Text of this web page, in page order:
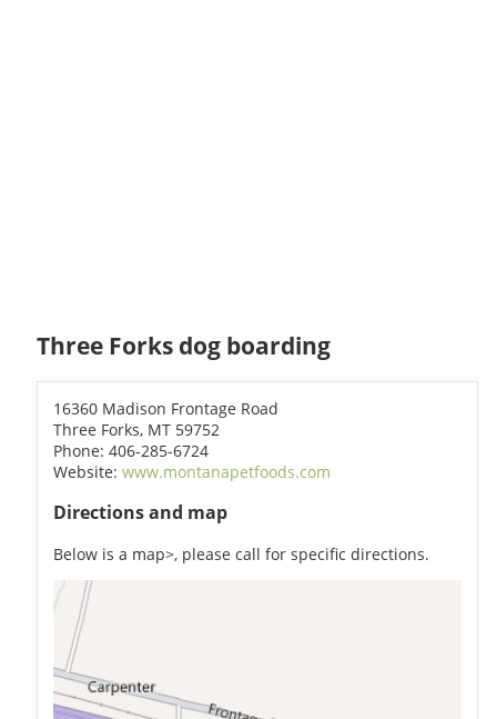
Three Forks dog boarding
16360 Madison Frontage Road
Three Forks, MT 59752
Phone: 406-285-6724
Website:www.montanapetfoods.com
Directions and map
Below is a map>, please call for specific directions.